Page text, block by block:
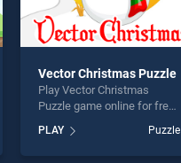
Vector Christmas Puzzle
Play Vector Christmas
Puzzle game online for free
Christmas Puzzle stands
out as one of our top skill
PLAY Puzzle